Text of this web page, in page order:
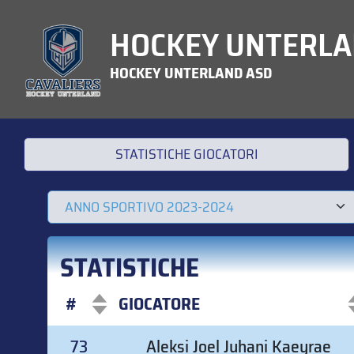
HOCKEY
HOCKEY UNTERLAND ASD
STATISTICHE GIOCATORI
STATISTICHE
# GIOCATORE
#
GIOCATORE
73 Aleksi Joel Juhani Kaeyrae